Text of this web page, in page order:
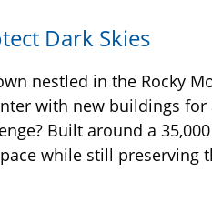
Dark Skies
nestled in the Rocky
with new buildings
Built around a
while still preserving